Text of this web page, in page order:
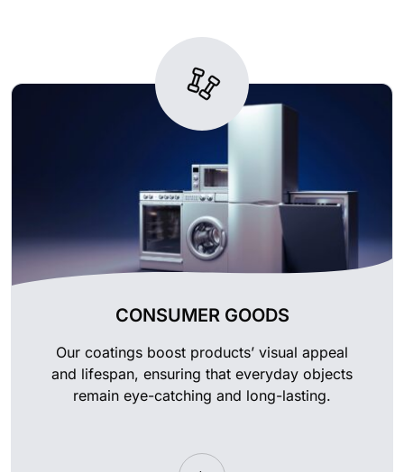
CONSUMER GOODS
Our coatings boost products’ visual appeal
and lifespan, ensuring that everyday objects
remain eye-catching and long-lasting.